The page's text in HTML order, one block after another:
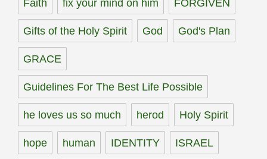
Faith fix your mind on him FORGIVEN
Gifts of the Holy Spirit God God's Plan
GRACE
Guidelines For The Best Life Possible
he loves us so much herod Holy Spirit
hope human IDENTITY ISRAEL